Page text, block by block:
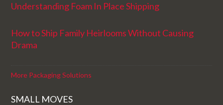
Understanding Foam In Place Shipping
How to Ship Family Heirlooms Without Causing
Drama
More Packaging Solutions
SMALL MOVES